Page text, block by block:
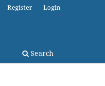
Search
Register Login